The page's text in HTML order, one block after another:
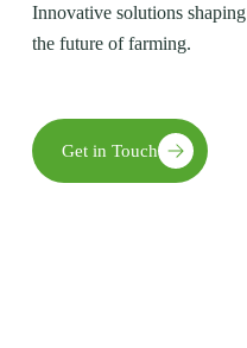
Innovative solutions shaping
the future of farming.
Get in Touch